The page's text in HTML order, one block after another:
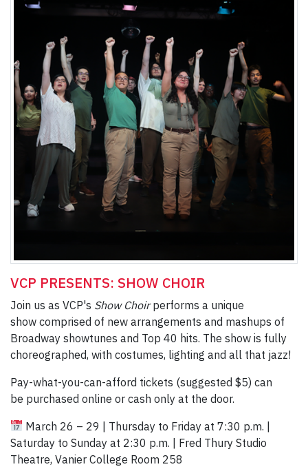
VCP PRESENTS: SHOW CHOIR
Join us as VCP's Show Choirperforms a unique
show comprised of new arrangements and mashups of
Broadway showtunes and Top 40 hits. The show is fully
choreographed, with costumes, lighting and all that jazz!
Pay-what-you-can-afford tickets (suggested $5) can
be purchased online or cash only at the door.
March 26 – 29 | Thursday to Friday at 7:30 p.m. |
Saturday to Sunday at 2:30 p.m. | Fred Thury Studio
Theatre, Vanier College Room 258